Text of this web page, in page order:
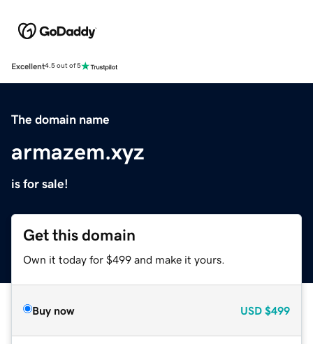
Excellent4.5 out of 5
The domain name
armazem.xyz
is for sale!
Get this domain
Own it today for $499 and make it yours.
Buy now USD $499